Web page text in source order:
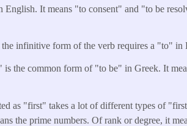
It means "to consent" and "to be
infinitive form of the verb requires a "to" in
is the common form of "to be" in Greek. It
as "first" takes a lot of different types of
the prime numbers. Of rank or degree, it